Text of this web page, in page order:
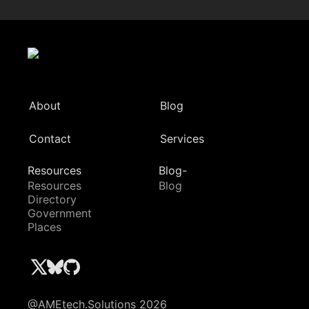
About Blog
Contact Services
Resources
Resources
Directory
Government
Places
Blog-
Blog
@AMEtech.Solutions 2026